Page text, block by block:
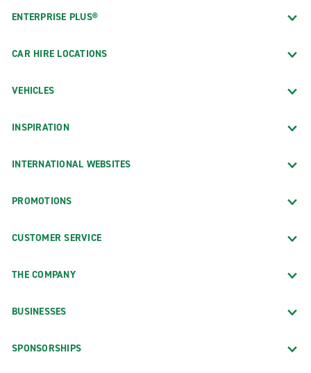
ENTERPRISE PLUS®
CAR HIRE LOCATIONS
VEHICLES
INSPIRATION
INTERNATIONAL WEBSITES
PROMOTIONS
CUSTOMER SERVICE
THE COMPANY
BUSINESSES
SPONSORSHIPS